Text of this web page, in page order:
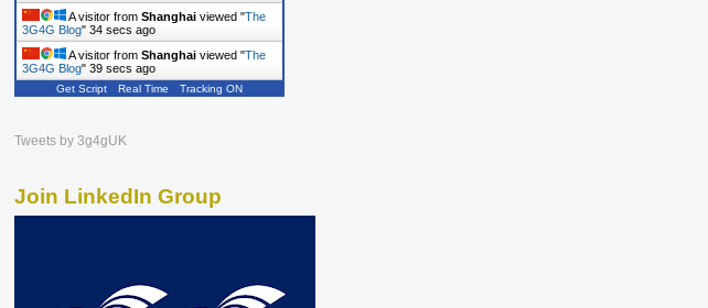
A visitor from Shanghai viewed "The
3G4G Blog" 35 secs ago
A visitor from Shanghai viewed "The
3G4G Blog" 40 secs ago
Get Script Real Time Tracking ON
Tweets by 3g4gUK
Join LinkedIn Group